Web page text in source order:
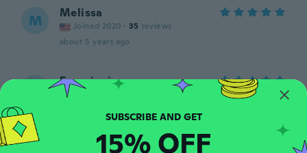
M Melissa
Joined 2020 · 35 reviews
about 5 years ago
Franciani
1
SUBSCRIBE AND GET
15% OFF